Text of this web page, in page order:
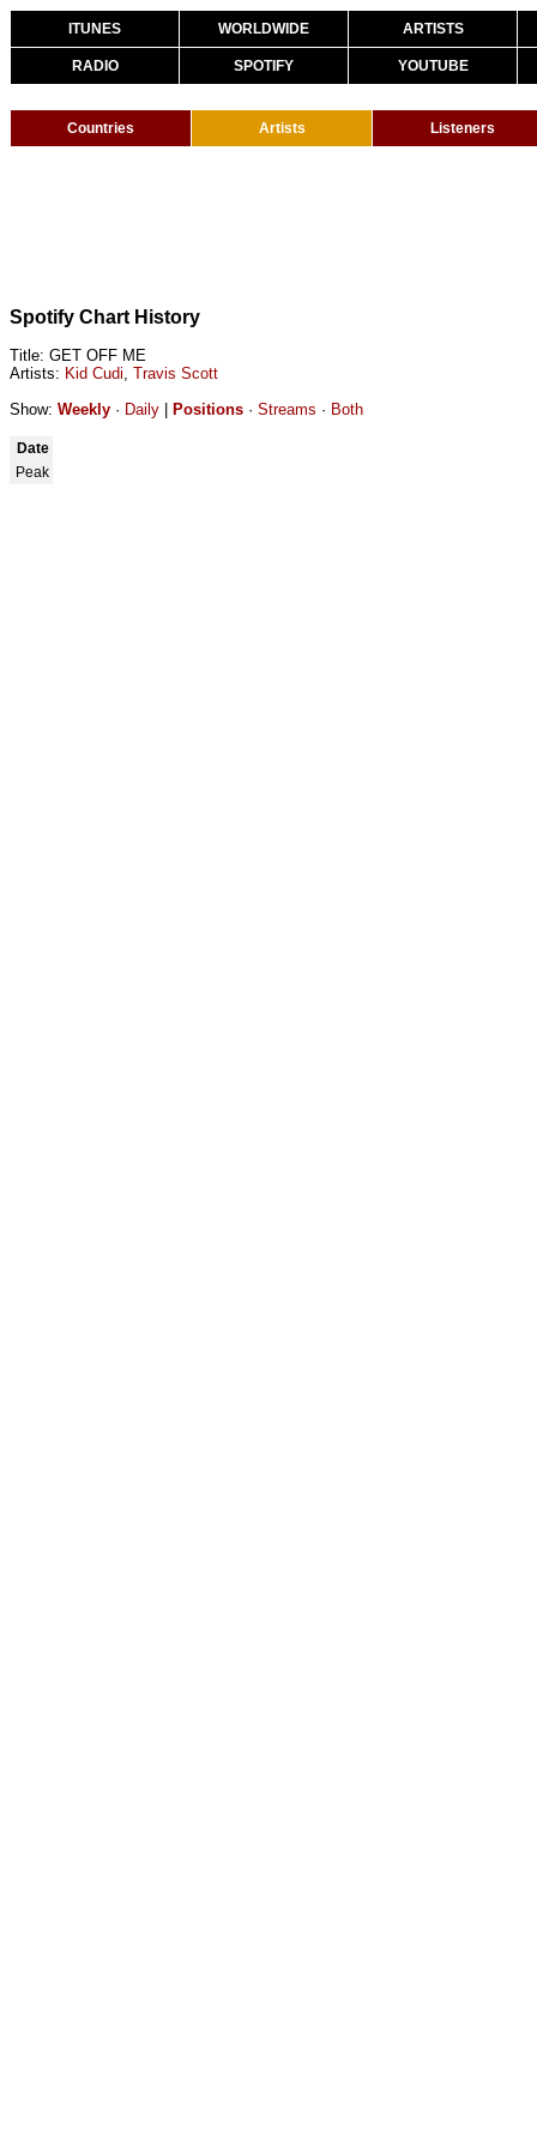
ITUNES WORLDWIDE ARTISTS
RADIO SPOTIFY YOUTUBE
Countries Artists Listeners
Spotify Chart History
Title: GET OFF ME
Artists: Kid Cudi, Travis Scott
Show: Weekly · Daily Positions · Streams · Both
Date
Peak